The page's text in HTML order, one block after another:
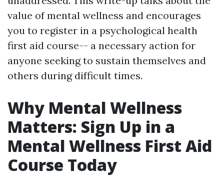
value of mental wellness and encourages
you to register in a psychological health
first aid course-- a necessary action for
anyone seeking to sustain themselves and
others during difficult times.
Why Mental Wellness
Matters: Sign Up in a
Mental Wellness First Aid
Course Today